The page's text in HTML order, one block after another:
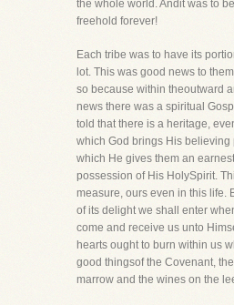
the whole world. Andit was to
freehold forever!
Each tribe was to have its
lot. This was good news to
so because within theoutward
news there was a spiritual
told that there is a heritage,
which God brings His believing
which He gives them an
possession of His HolySpirit.
measure, ours even in this life.
of its delight we shall enter
come and receive us unto
hearts ought to burn within us
good thingsof the Covenant,
marrow and the wines on the